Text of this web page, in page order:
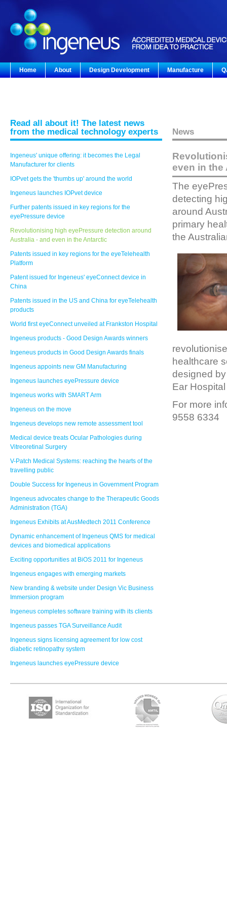
Home About Design Development Manufacture
Read all about it! The latest news
from the medical technology experts
Ingeneus' unique offering: it becomes the Legal
Manufacturer for clients
IOPvet gets the 'thumbs up' around the world
Ingeneus launches IOPvet device
Further patents issued in key regions for the
eyePressure device
Revolutionising high eyePressure detection around
Australia - and even in the Antarctic
Patents issued in key regions for the eyeTelehealth
Platform
Patent issued for Ingeneus' eyeConnect device in
China
Patents issued in the US and China for eyeTelehealth
products
World first eyeConnect unveiled at Frankston Hospital
Ingeneus products - Good Design Awards winners
Ingeneus products in Good Design Awards finals
Ingeneus appoints new GM Manufacturing
Ingeneus launches eyePressure device
Ingeneus works with SMART Arm
Ingeneus on the move
Ingeneus develops new remote assessment tool
Medical device treats Ocular Pathologies during
Vitreoretinal Surgery
V-Patch Medical Systems: reaching the hearts of the
travelling public
Double Success for Ingeneus in Government Program
Ingeneus advocates change to the Therapeutic Goods
Administration (TGA)
Ingeneus Exhibits at AusMedtech 2011 Conference
Dynamic enhancement of Ingeneus QMS for medical
devices and biomedical applications
Exciting opportunities at BiOS 2011 for Ingeneus
Ingeneus engages with emerging markets
New branding & website under Design Vic Business
Immersion program
Ingeneus completes software training with its clients
Ingeneus passes TGA Surveillance Audit
Ingeneus signs licensing agreement for low cost
diabetic retinopathy system
Ingeneus launches eyePressure device
News
even in the
The
detecting
around
primary
the
healthcare
designed
Ear
For more
9558 6334